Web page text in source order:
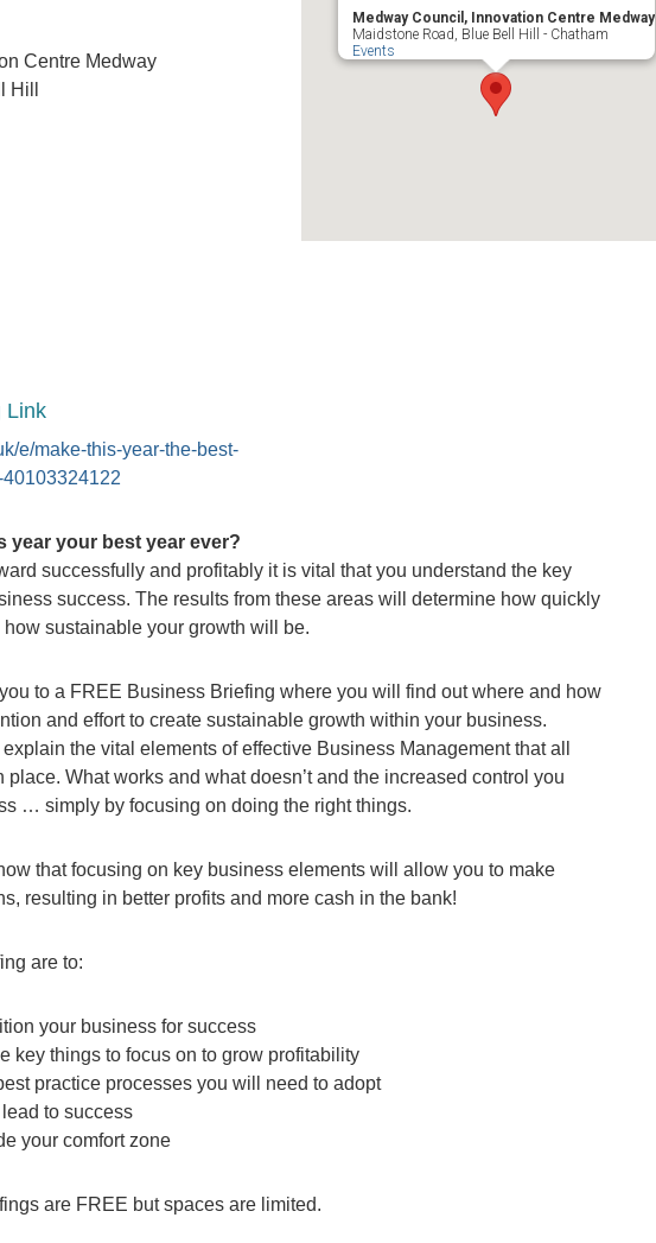
Centre Medway
Hill
Link
e/make-this-year-the-best-
Medway Council, Innovation Centre Medway
Maidstone Road, Blue Bell Hill - Chatham
Events
year your best year ever?
successfully and profitably it is vital that you understand the key
success. The results from these areas will determine how quickly
sustainable your growth will be.
to a FREE Business Briefing where you will find out where and how
and effort to create sustainable growth within your business.
the vital elements of effective Business Management that all
What works and what doesn’t and the increased control you
… simply by focusing on doing the right things.
that focusing on key business elements will allow you to make
resulting in better profits and more cash in the bank!
are to:
your business for success
key things to focus on to grow profitability
practice processes you will need to adopt
to success
your comfort zone
are FREE but spaces are limited.